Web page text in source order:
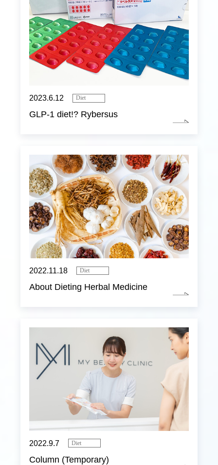
2023.6.12 Diet
GLP-1 diet!? Rybersus
2022.11.18 Diet
About Dieting Herbal Medicine
2022.9.7 Diet
Column (Temporary)